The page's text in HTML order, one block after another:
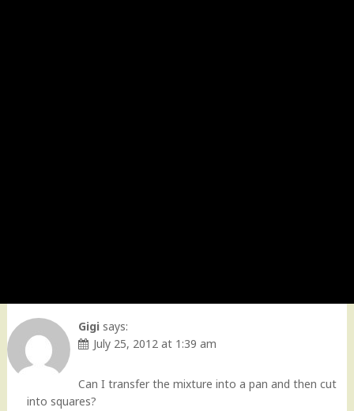
Gigi says:
July 25, 2012 at 1:39 am
Can I transfer the mixture into a pan and then cut
into squares?